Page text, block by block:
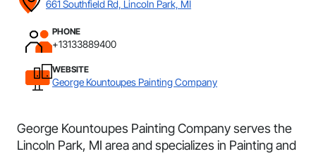
661 Southfield Rd, Lincoln Park, MI
PHONE
+13133889400
WEBSITE
George Kountoupes Painting Company
George Kountoupes Painting Company serves the
Lincoln Park, MI area and specializes in Painting and